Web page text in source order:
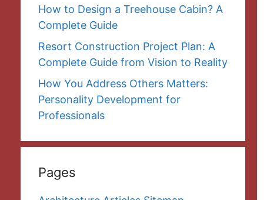
How to Design a Treehouse Cabin? A
Complete Guide
Resort Construction Project Plan: A
Complete Guide from Vision to Reality
How You Address Others Matters:
Personality Development for
Professionals
Pages